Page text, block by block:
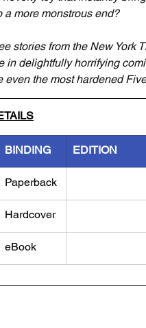
a more monstrous end?
stories from the New
in delightfully horrifying
even the most hardened
BINDING EDITION
Paperback
Hardcover
eBook